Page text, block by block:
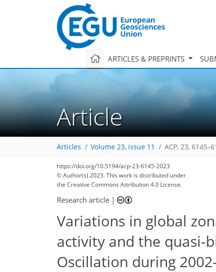
ARTICLES & PREPRINTS
Article
Articles Volume 23, issue 11 ACP, 23,
https://doi.org/10.5194/acp-23-6145-2023
© Author(s) 2023. This work is distributed under
the Creative Commons Attribution 4.0 License.
Research article |
Variations in global
activity and the quasi-
Oscillation during